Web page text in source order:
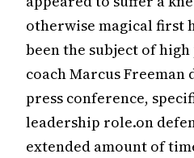
otherwise magical first
been the subject of
coach Marcus Freeman
press conference,
leadership role.on
extended amount of